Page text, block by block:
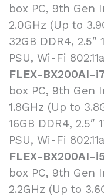
box PC, 9th Gen
2.0GHz (Up to
32GB DDR4, 2.5″
PSU, Wi-Fi
FLEX-BX200AI-
box PC, 9th
1.8GHz (Up to
16GB DDR4, 2.5″
PSU, Wi-Fi
FLEX-BX200AI-
box PC, 9th
2.2GHz (Up to